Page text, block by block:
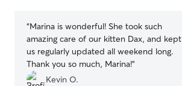
“Marina is wonderful! She took such
amazing care of our kitten Dax, and kept
us regularly updated all weekend long.
Thank you so much, Marina!”
Kevin O.